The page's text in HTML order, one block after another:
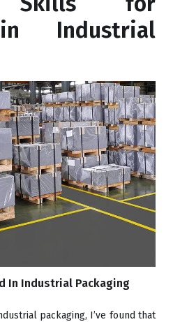
Industrial
In Industrial Packaging
packaging, I’ve found that